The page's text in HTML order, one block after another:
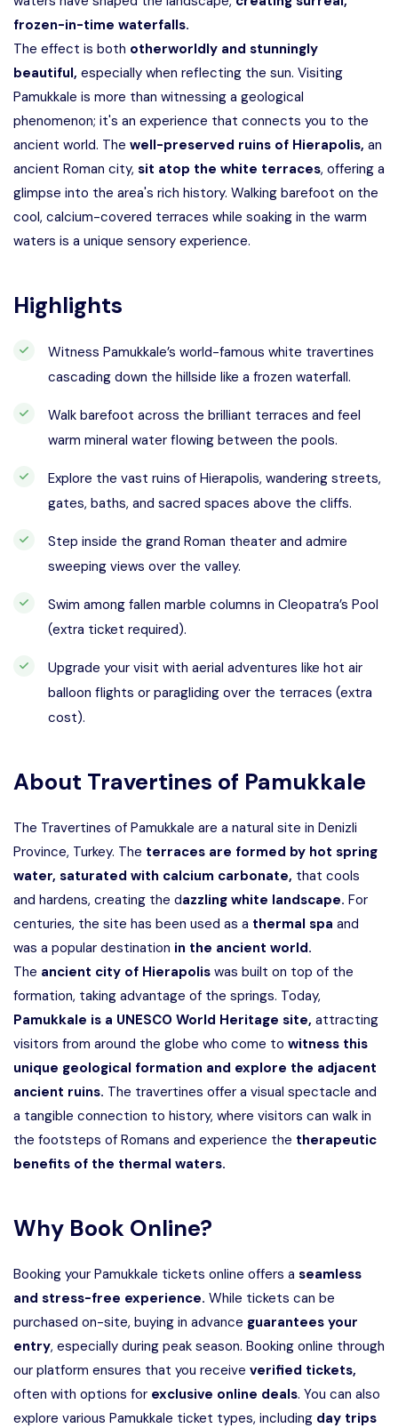
frozen-in-time waterfalls.
The effect is both otherworldly and stunningly
beautiful, especially when reflecting the sun. Visiting
Pamukkale is more than witnessing a geological
phenomenon; it's an experience that connects you to the
ancient world. The well-preserved ruins of Hierapolis, an
ancient Roman city, sit atop the white terraces, offering a
glimpse into the area's rich history. Walking barefoot on the
cool, calcium-covered terraces while soaking in the warm
waters is a unique sensory experience.
Highlights
Witness Pamukkale’s world-famous white travertines
cascading down the hillside like a frozen waterfall.
Walk barefoot across the brilliant terraces and feel
warm mineral water flowing between the pools.
Explore the vast ruins of Hierapolis, wandering streets,
gates, baths, and sacred spaces above the cliffs.
Step inside the grand Roman theater and admire
sweeping views over the valley.
Swim among fallen marble columns in Cleopatra’s Pool
(extra ticket required).
Upgrade your visit with aerial adventures like hot air
balloon flights or paragliding over the terraces (extra
cost).
About Travertines of Pamukkale
The Travertines of Pamukkale are a natural site in Denizli
Province, Turkey. The terraces are formed by hot spring
water, saturated with calcium carbonate, that cools
and hardens, creating the dazzling white landscape. For
centuries, the site has been used as a thermal spa and
was a popular destination in the ancient world.
The ancient city of Hierapolis was built on top of the
formation, taking advantage of the springs. Today,
Pamukkale is a UNESCO World Heritage site, attracting
visitors from around the globe who come to witness this
unique geological formation and explore the adjacent
ancient ruins. The travertines offer a visual spectacle and
a tangible connection to history, where visitors can walk in
the footsteps of Romans and experience the therapeutic
benefits of the thermal waters.
Why Book Online?
Booking your Pamukkale tickets online offers a seamless
and stress-free experience. While tickets can be
purchased on-site, buying in advance guarantees your
entry, especially during peak season. Booking online through
our platform ensures that you receive verified tickets,
often with options for exclusive online deals. You can also
explore various Pamukkale ticket types, including day trips